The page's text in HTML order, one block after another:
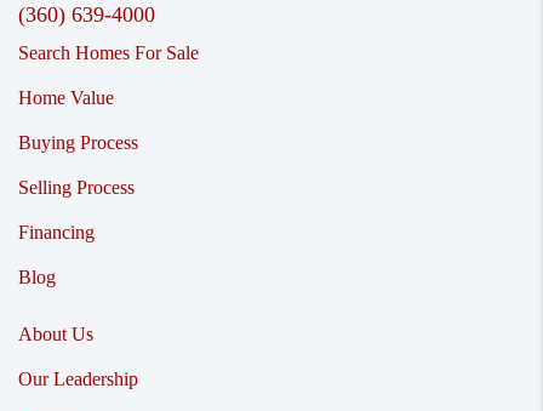
(360) 639-4000
Search Homes For Sale
Home Value
Buying Process
Selling Process
Financing
Blog
About Us
Our Leadership